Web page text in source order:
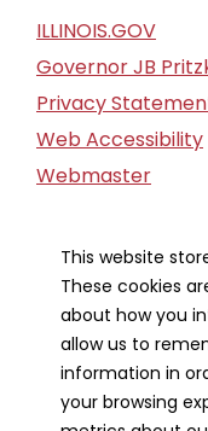
ILLINOIS.GOV
Governor JB
Privacy
Web Accessibility
Webmaster
Financial Report
Our
This website
These cookies
about how you
allow us to
information in
your browsing